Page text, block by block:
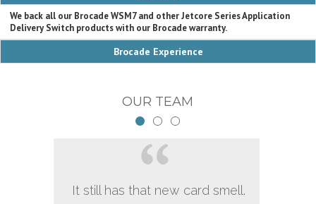
We back all our Brocade WSM7 and other Jetcore Series Application
Delivery Switch products with our Brocade warranty.
Brocade Experience
OUR TEAM
It still has that new card smell.